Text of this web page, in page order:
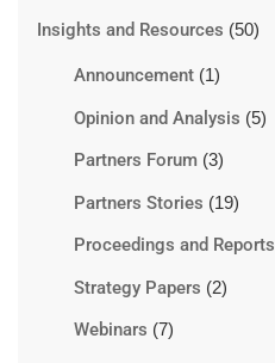
Insights and Resources (50)
Announcement (1)
Opinion and Analysis (5)
Partners Forum (3)
Partners Stories (19)
Proceedings and Reports
Strategy Papers (2)
Webinars (7)